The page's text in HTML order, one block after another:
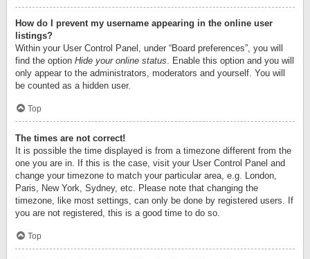
How do I prevent my username appearing in the online user
listings?
Within your User Control Panel, under “Board preferences”, you will
find the option Hide your online status . Enable this option and you will
only appear to the administrators, moderators and yourself. You will
be counted as a hidden user.
Top
The times are not correct!
It is possible the time displayed is from a timezone different from the
one you are in. If this is the case, visit your User Control Panel and
change your timezone to match your particular area, e.g. London,
Paris, New York, Sydney, etc. Please note that changing the
timezone, like most settings, can only be done by registered users. If
you are not registered, this is a good time to do so.
Top